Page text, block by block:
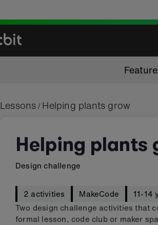
Lessons / Helping plants grow
Helping plants
Design challenge
2 activities MakeCode 11-14
Two design challenge activities that
formal lesson, code club or maker